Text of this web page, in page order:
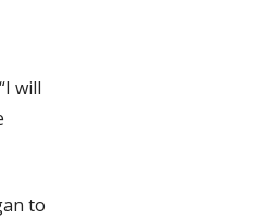
will
to